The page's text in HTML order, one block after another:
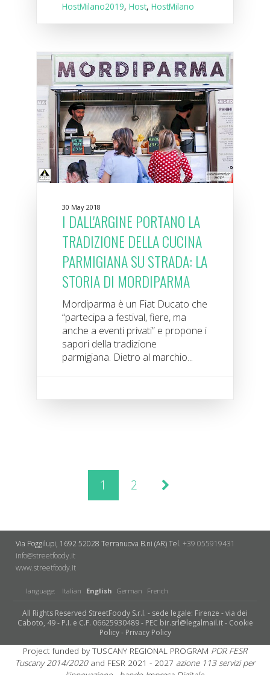
HostMilano2019,Host,HostMilano
30 May 2018
I DALL'ARGINE PORTANO LA
TRADIZIONE DELLA CUCINA
PARMIGIANA SU STRADA: LA
STORIA DI MORDIPARMA
Mordiparma è un Fiat Ducato che
“partecipa a festival, fiere, ma
anche a eventi privati” e propone i
sapori della tradizione
parmigiana. Dietro al marchio...
1 2
Via Poggilupi, 1692 52028 Terranuova B.ni (AR)Tel. +39 055919431
info@streetfoody.it
www.streetfoody.it
language: Italian English German French
All Rights Reserved StreetFoody S.r.l. - sede legale: Firenze - via dei
Caboto, 49 - P.I. e C.F. 06625930489 - PEC bir.srl@legalmail.it - Cookie
Policy- Privacy Policy
Project funded by TUSCANY REGIONAL PROGRAM POR FESR
Tuscany 2014/2020and FESR 2021 - 2027 azione 113 servizi per